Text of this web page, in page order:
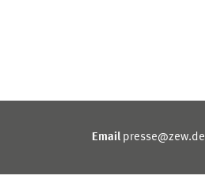
Email presse@zew.de